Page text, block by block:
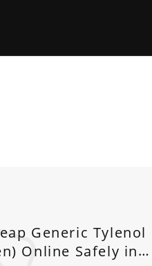
Generic Tylenol
Online Safely in